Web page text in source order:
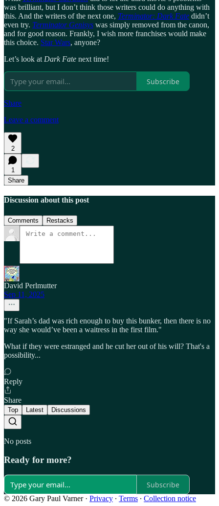
was brilliant, but I don’t think those writers could do anything with
this. And the writers of the next one, Terminator: Dark Fate didn’t
even try. Terminator Genisys was simply removed from the canon,
and for good reason. Frankly, I wish more franchises would make
this choice. Star Wars, anyone?
Let’s look at Dark Fate next time!
Subscribe
Share
Leave a comment
2
1
Share
Discussion about this post
Comments Restacks
David Perlmutter
Sep 11, 2025
"If Sarah’s dad was rich enough to buy this bunker, then there is no
way she would’ve been a waitress in the first film."
What if they were estranged and he cut her out of his will? That's a
possibility...
Reply
Share
Top Latest Discussions
No posts
Ready for more?
Subscribe
© 2026 Gary Paul Varner· Privacy ∙ Terms ∙ Collection notice